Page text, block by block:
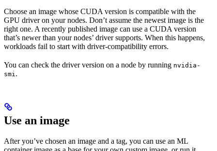
Choose an image whose CUDA version is compatible with the
GPU driver on your nodes. Don’t assume the newest image is the
right one. A recently published image can use a CUDA version
that’s newer than your nodes’ driver supports. When this happens,
workloads fail to start with driver-compatibility errors.
You can check the driver version on a node by running nvidia-
smi .
Use an image
After you’ve chosen an image and a tag, you can use an ML